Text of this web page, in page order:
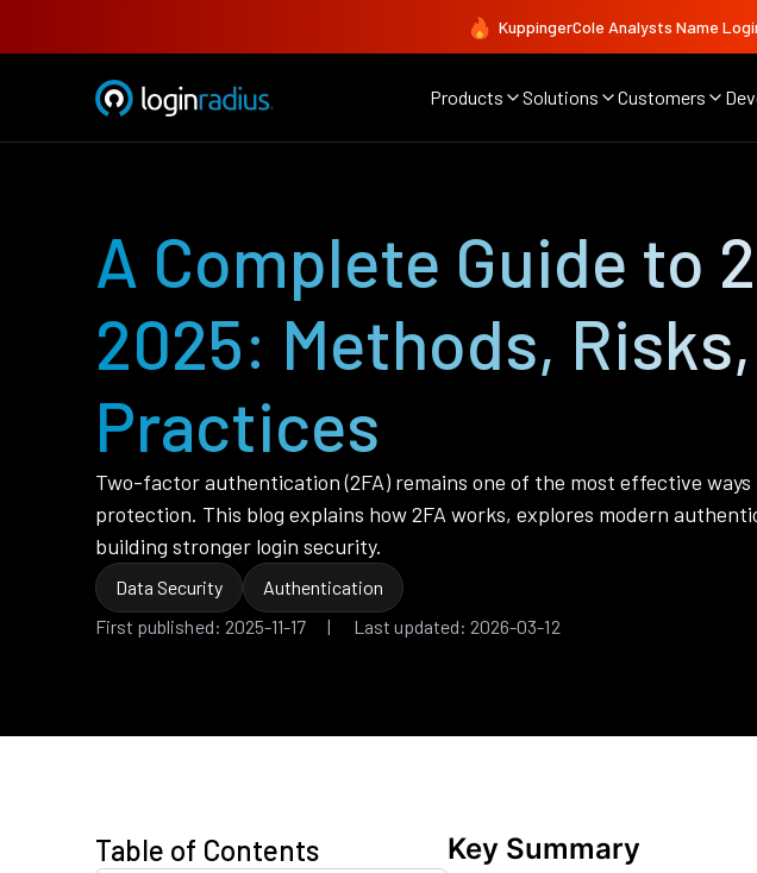
KuppingerCole Analysts Name
Products Solutions Customers
A Complete Guide to
2025: Methods,
Practices
Two-factor authentication (2FA) remains one of the most effective
protection. This blog explains how 2FA works, explores modern
building stronger login security.
Data Security
Authentication
First published: 2025-11-17 | Last updated: 2026-03-12
Table of Contents Key Summary